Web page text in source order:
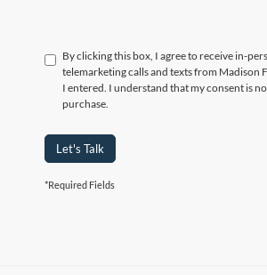
By clicking this box, I agree to receive in-
telemarketing calls and texts from Madison
I entered. I understand that my consent is
purchase.
Let's Talk
*Required Fields